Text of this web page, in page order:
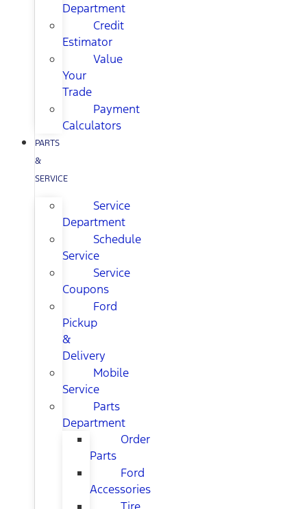
Department
Credit
Estimator
Value
Your
Trade
Payment
Calculators
PARTS
&
SERVICE
Service
Department
Schedule
Service
Service
Coupons
Ford
Pickup
&
Delivery
Mobile
Service
Parts
Department
Order
Parts
Ford
Accessories